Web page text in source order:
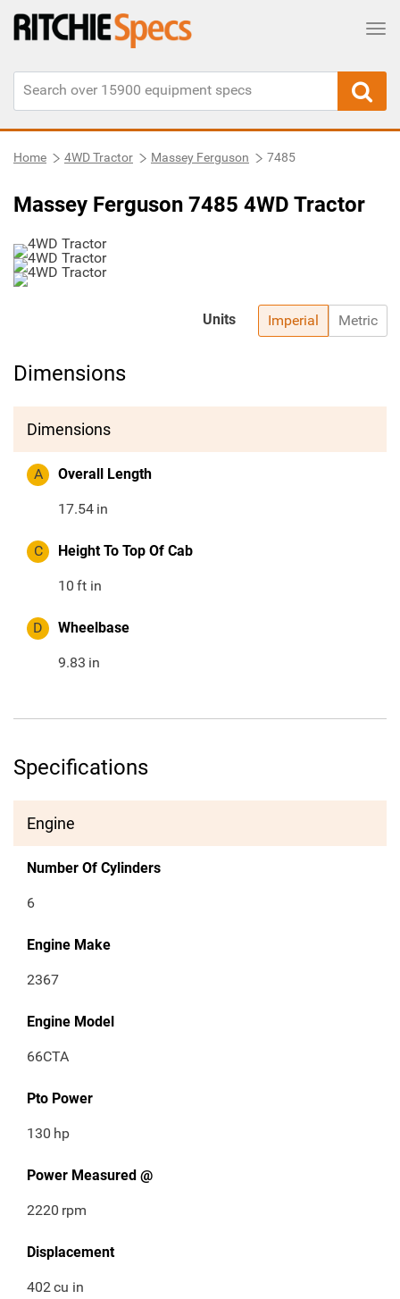
Home 4WD Tractor Massey Ferguson 7485
Massey Ferguson 7485 4WD Tractor
Imperial Metric
Units
Dimensions
Dimensions
A Overall Length
17.54 in
C Height To Top Of Cab
10 ft in
D Wheelbase
9.83 in
Specifications
Engine
Number Of Cylinders
6
Engine Make
2367
Engine Model
66CTA
Pto Power
130 hp
Power Measured @
2220 rpm
Displacement
402cu in